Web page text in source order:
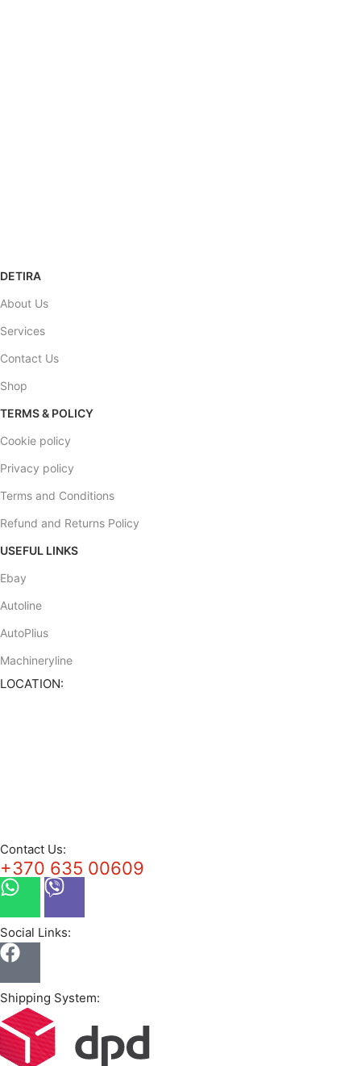
DETIRA
About Us
Services
Contact Us
Shop
TERMS & POLICY
Cookie policy
Privacy policy
Terms and Conditions
Refund and Returns Policy
USEFUL LINKS
Ebay
Autoline
AutoPlius
Machineryline
LOCATION:
Contact Us:
+370 635 00609
Social Links:
Shipping System: